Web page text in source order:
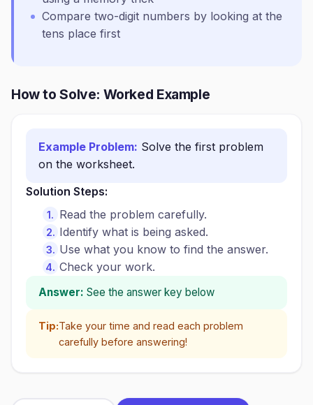
Compare two-digit numbers by looking at the
tens place first
How to Solve: Worked Example
Example Problem: Solve the first problem
on the worksheet.
Solution Steps:
Read the problem carefully.
Identify what is being asked.
Use what you know to find the answer.
Check your work.
Answer: See the answer key below
Tip:Take your time and read each problem
carefully before answering!